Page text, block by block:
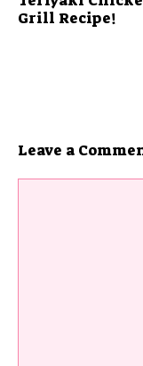
Grill Recipe!
Leave a